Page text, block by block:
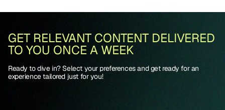
GET RELEVANT CONTENT DELIVERED
TO YOU ONCE A WEEK
Ready to dive in? Select your preferences and get ready for an
experience tailored just for you!